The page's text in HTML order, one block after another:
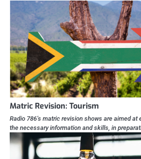
Matric Revision: Tourism
Radio 786’s matric revision shows are aimed at
the necessary information and skills, in